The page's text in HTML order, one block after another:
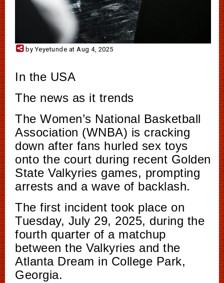
by Yeyetunde at Aug 4, 2025
In the USA
The news as it trends
The Women’s National Basketball
Association (WNBA) is cracking
down after fans hurled sex toys
onto the court during recent Golden
State Valkyries games, prompting
arrests and a wave of backlash.
The first incident took place on
Tuesday, July 29, 2025, during the
fourth quarter of a matchup
between the Valkyries and the
Atlanta Dream in College Park,
Georgia.